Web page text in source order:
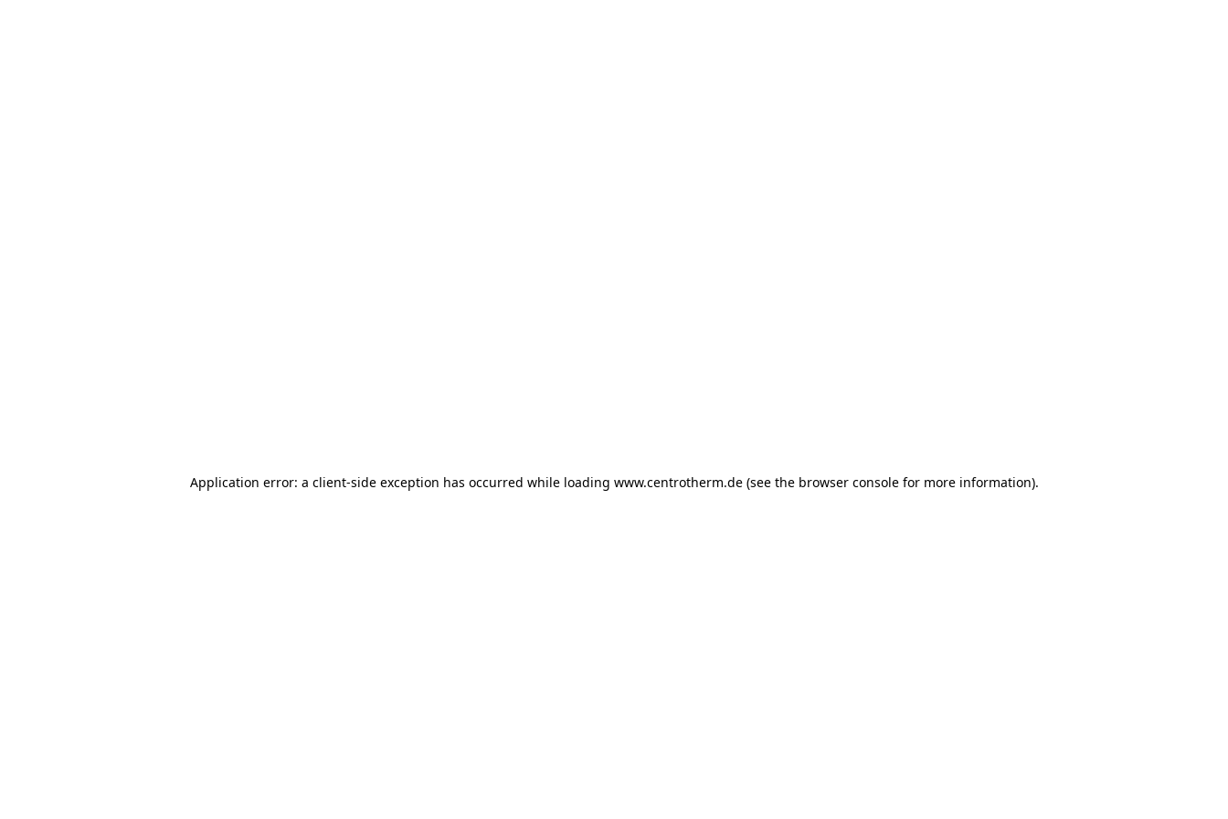
Application error: a client-side exception has occurred while loading www.centrotherm.de(see the browser consolefor more information).